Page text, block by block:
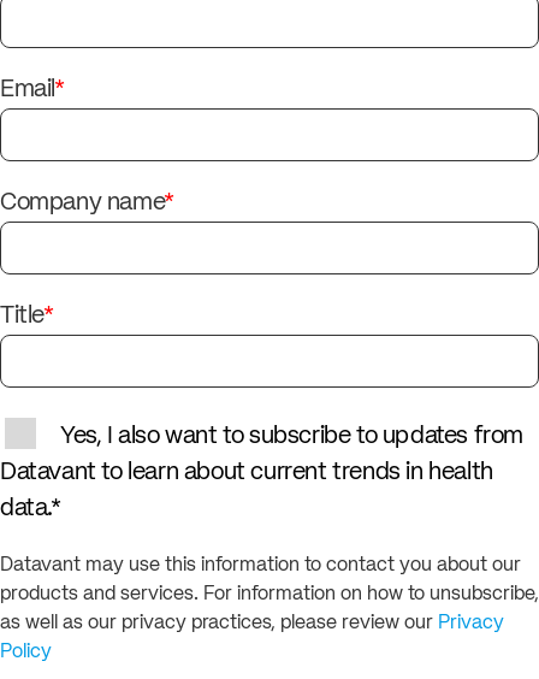
Email*
Company name*
Title*
Yes, I also want to subscribe to updates from
Datavant to learn about current trends in health
data.*
Datavant may use this information to contact you about our
products and services. For information on how to unsubscribe,
as well as our privacy practices, please review our Privacy
Policy